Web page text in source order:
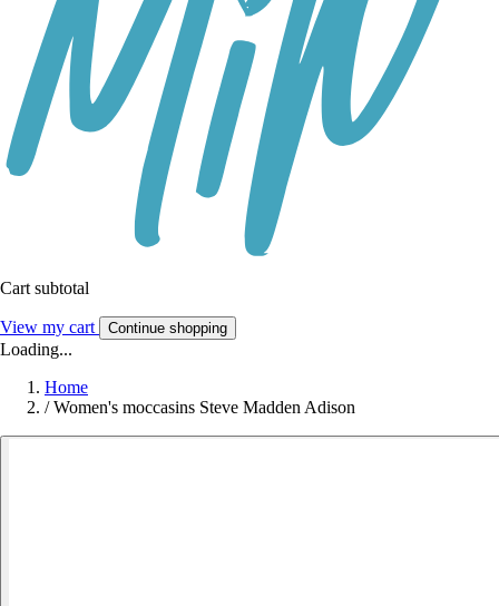
Cart subtotal
View my cart Continue shopping
Loading...
Home
/ Women's moccasins Steve Madden Adison